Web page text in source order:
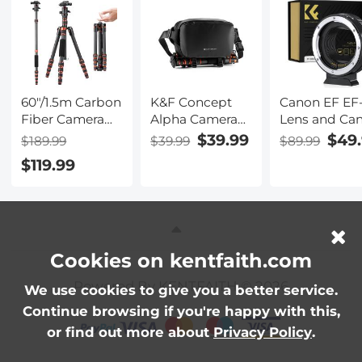
12MP Photo,
512G Card
Beauty
for YouTube
TikTok Vlog
60"/1.5m Carbon
Fiber Camera
Tripod
Travel Tripod
360° Ball Head
A225C0+BH-25L
$189.99
$119.99
K&F Concept
Alpha Camera
Sling Bag 10L
with Canon /
Mavic Drones -
Sling Bag10L
Urban Wander
01 (Black )
$39.99 $39.99
Canon EF
Lens and
EOS R
K&F
$89.99
Powered By KENTFAITH © 2026
Cookies on kentfaith.com
We use cookies to give you a better service.
Continue browsing if you're happy with this,
or find out more aboutPrivacy Policy.